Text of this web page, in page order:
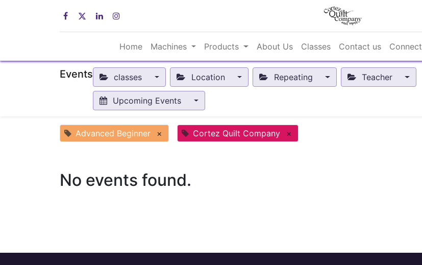
Home Machines Products About Us Classes Contact us Connect
Events classes Location Repeating Teacher
Upcoming Events
Advanced Beginner × Cortez Quilt Company ×
No events found.